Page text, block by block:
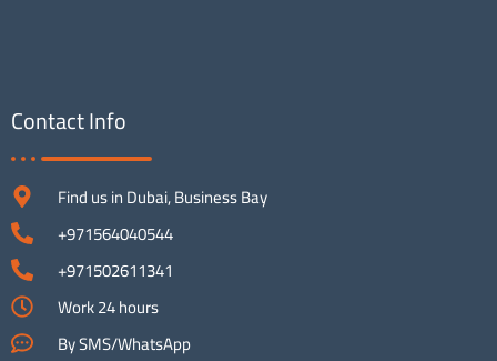
Contact Info
Find us in Dubai, Business Bay
+971564040544
+971502611341
Work 24 hours
By SMS/WhatsApp